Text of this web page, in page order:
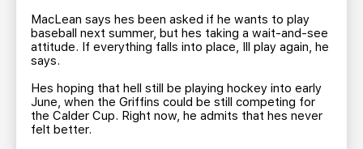
MacLean says hes been asked if he wants to play
baseball next summer, but hes taking a wait-and-see
attitude. If everything falls into place, Ill play again, he
says.
Hes hoping that hell still be playing hockey into early
June, when the Griffins could be still competing for
the Calder Cup. Right now, he admits that hes never
felt better.